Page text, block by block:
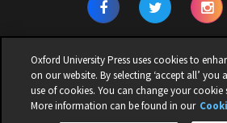
© 2026 | OXFORD UNIVERSITY PRESS
Oxford University Press uses cookies to
on our website. By selecting ‘accept all’ you
use of cookies. You can change your cookie
More information can be found in our